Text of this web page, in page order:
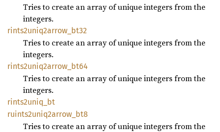
Tries to create an array of unique integers from the
integers.
rints2uniq2arrow_ bt32
Tries to create an array of unique integers from the
integers.
rints2uniq2arrow_ bt64
Tries to create an array of unique integers from the
integers.
rints2uniq_ bt
ruints2uniq2arrow_ bt8
Tries to create an array of unique integers from the